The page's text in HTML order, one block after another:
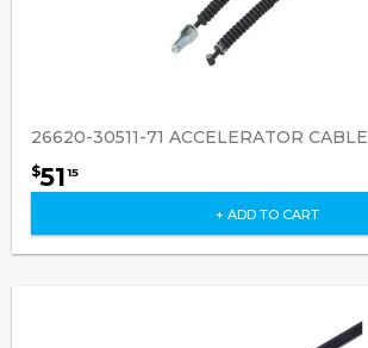
26620-30511-71 ACCELERATOR CABLE
$51 15
+ ADD TO CART